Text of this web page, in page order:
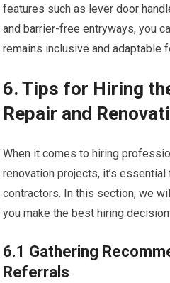
features such as lever door
and barrier-free entryways, you
remains inclusive and adaptable
6. Tips for Hiring
Repair and
When it comes to hiring
renovation projects, it’s
contractors. In this section, we
you make the best hiring
6.1 Gathering
Referrals